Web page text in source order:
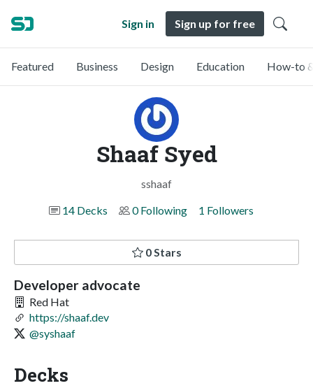
Sign in Sign up for free
Featured Business Design Education How-to
Shaaf Syed
sshaaf
14 Decks
0 Following 1 Followers
0 Stars
Developer advocate
Red Hat
https://shaaf.dev
@syshaaf
Decks